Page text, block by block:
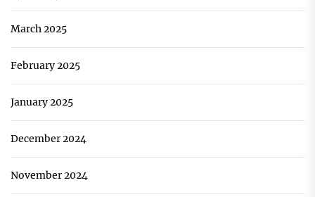
March 2025
February 2025
January 2025
December 2024
November 2024